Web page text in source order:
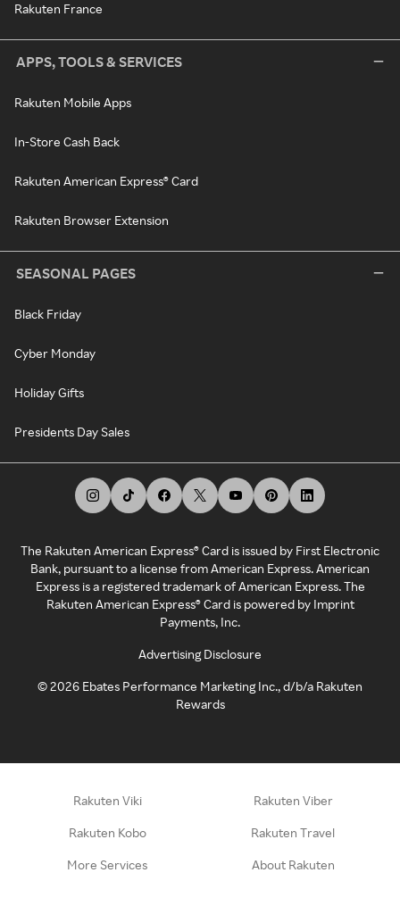
Rakuten France
APPS, TOOLS & SERVICES
Rakuten Mobile Apps
In-Store Cash Back
Rakuten American Express® Card
Rakuten Browser Extension
SEASONAL PAGES
Black Friday
Cyber Monday
Holiday Gifts
Presidents Day Sales
The Rakuten American Express® Card is issued by First Electronic
Bank, pursuant to a license from American Express. American
Express is a registered trademark of American Express. The
Rakuten American Express® Card is powered by Imprint
Payments, Inc.
Advertising Disclosure
©2026 Ebates Performance Marketing Inc., d/b/a Rakuten
Rewards
Rakuten Viki Rakuten Viber
Rakuten Kobo Rakuten Travel
More Services About Rakuten